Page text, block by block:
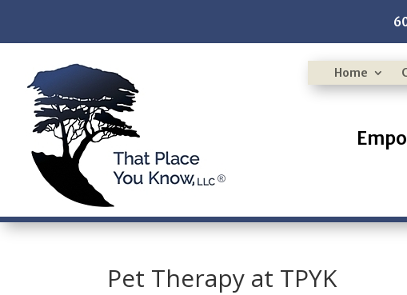
Home
Pet Therapy at TPYK